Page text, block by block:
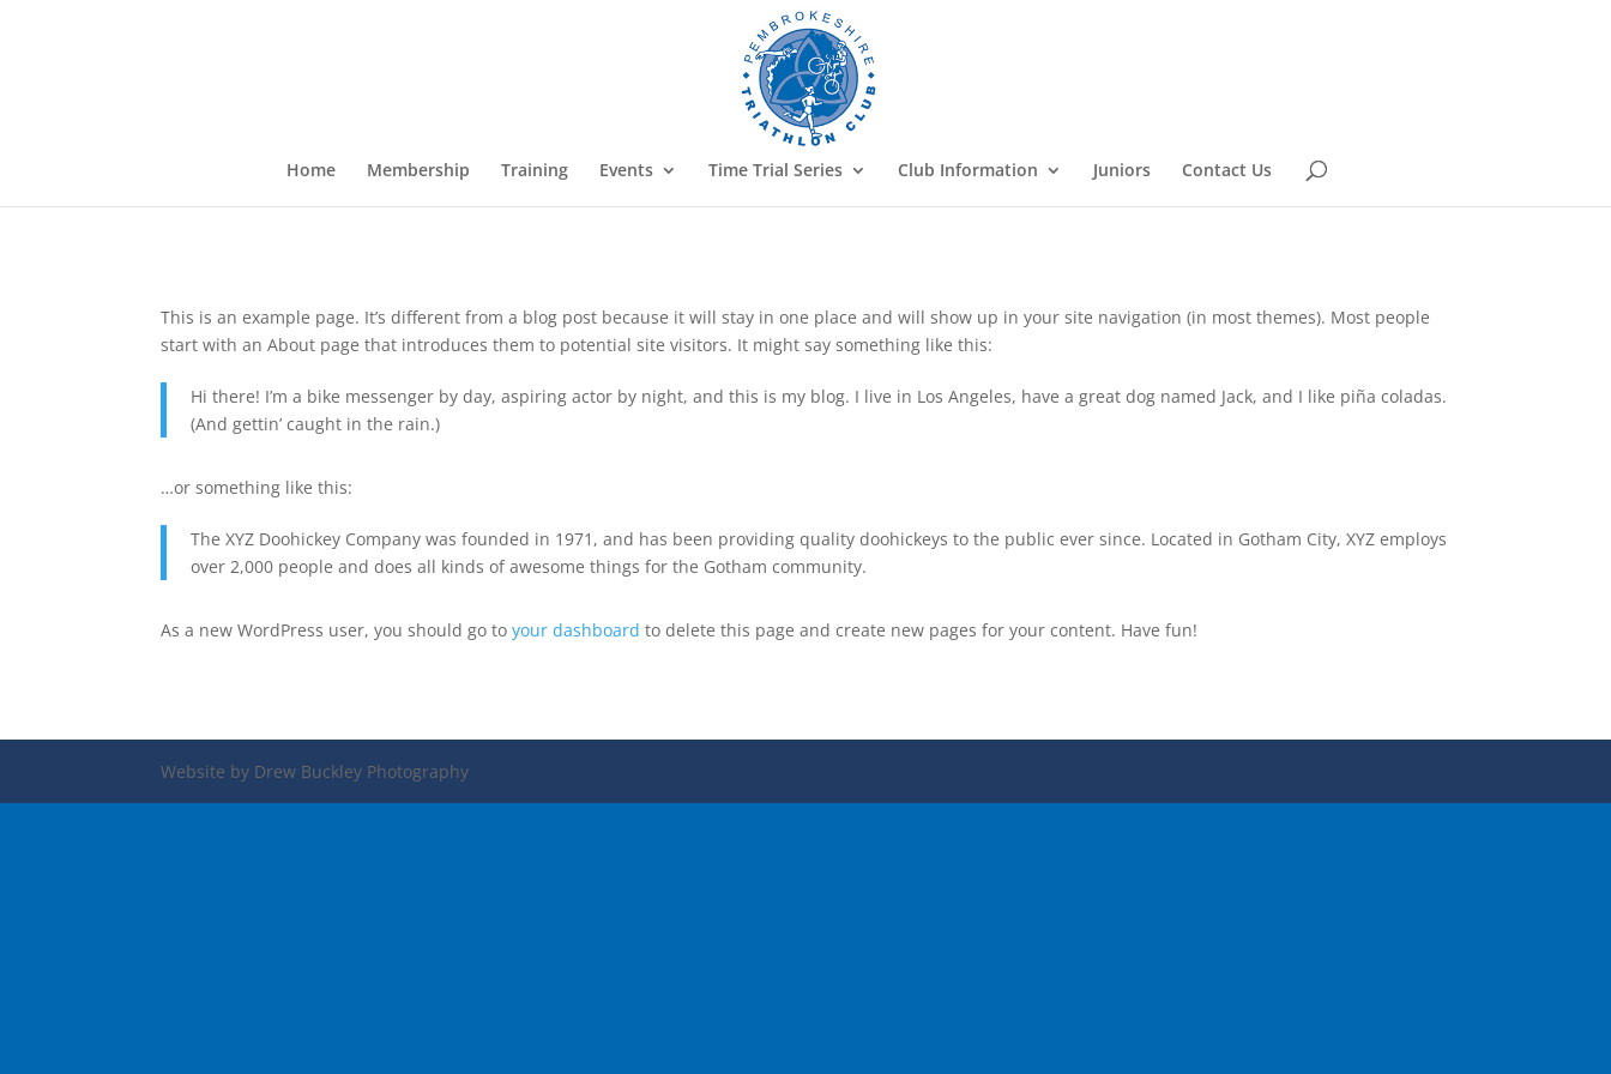
Home Membership Training Events Time Trial Series Club Information Juniors Contact Us
This is an example page. It’s different from a blog post because it will stay in one place and will show up in your site navigation (in most themes). Most people
start with an About page that introduces them to potential site visitors. It might say something like this:
Hi there! I’m a bike messenger by day, aspiring actor by night, and this is my blog. I live in Los Angeles, have a great dog named Jack, and I like piña coladas.
(And gettin’ caught in the rain.)
…or something like this:
The XYZ Doohickey Company was founded in 1971, and has been providing quality doohickeys to the public ever since. Located in Gotham City, XYZ employs
over 2,000 people and does all kinds of awesome things for the Gotham community.
As a new WordPress user, you should go toyour dashboard to delete this page and create new pages for your content. Have fun!
Website by Drew Buckley Photography